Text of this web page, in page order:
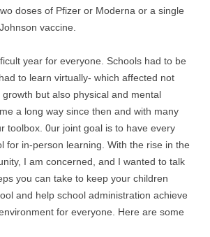
doses of Pfizer or Moderna or a single
vaccine.
year for everyone. Schools had to be
to learn virtually- which affected not
but also physical and mental
a long way since then and with many
toolbox. 0ur joint goal is to have every
for in-person learning. With the rise in the
I am concerned, and I wanted to talk
you can take to keep your children
and help school administration achieve
for everyone. Here are some